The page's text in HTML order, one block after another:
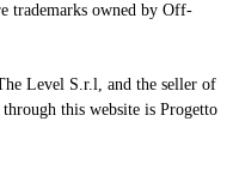
owned by Off-
Level S.r.l, and the seller of
this website is Progetto